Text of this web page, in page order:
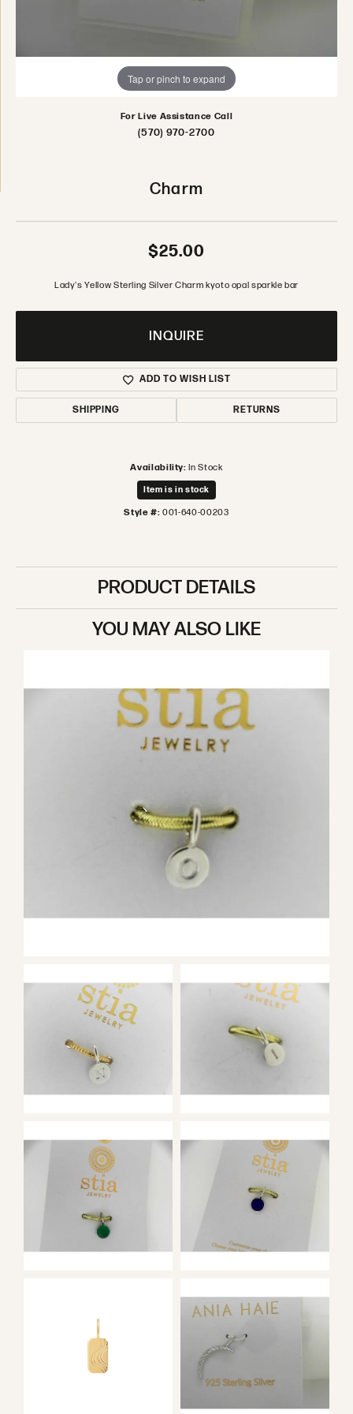
Tap or pinch to expand
For Live Assistance Call
(570) 970-2700
Charm
$25.00
Lady's Yellow Sterling Silver Charm kyoto opal sparkle bar
INQUIRE
ADD TO WISH LIST
SHIPPING RETURNS
Availability: In Stock
Item is in stock
Style #: 001-640-00203
PRODUCT DETAILS
YOU MAY ALSO LIKE